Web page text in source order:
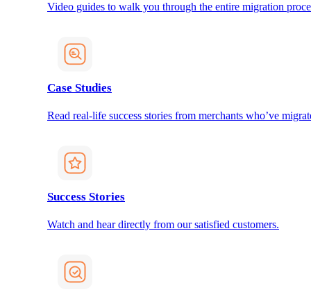
Video guides to walk you through the entire migration
Case Studies
Read real-life success stories from merchants who’ve
Success Stories
Watch and hear directly from our satisfied customers.